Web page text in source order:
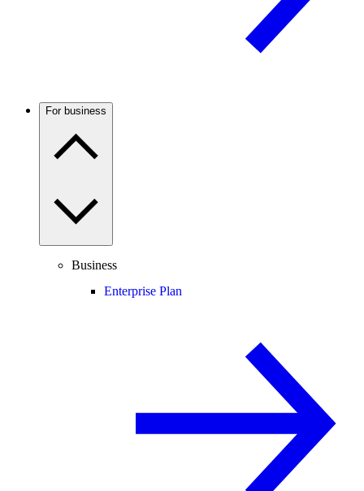
For business
Business
Enterprise Plan